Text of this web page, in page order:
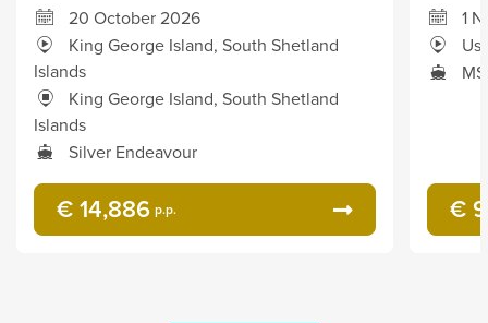
20 October 2026
King George Island, South Shetland
Islands
King George Island, South Shetland
Islands
Silver Endeavour
€ 14,886 p.p.
1
€